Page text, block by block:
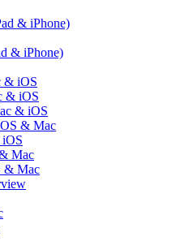
& iPhone)
& iPhone)
& iOS
& iOS
& iOS
& Mac
Mac
& Mac